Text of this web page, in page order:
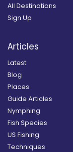
All Destinations
Sign Up
Articles
Latest
Blog
Places
Guide Articles
Nymphing
Fish Species
US Fishing
Techniques